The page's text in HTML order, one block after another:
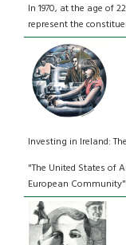
In 1970, at the age of
represent the
Investing in Ireland:
"The United States of
European Community"